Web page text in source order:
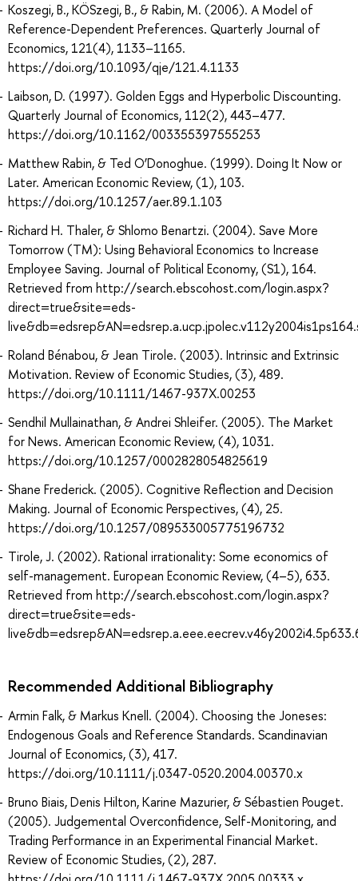
Koszegi, B., KÖSzegi, B., & Rabin, M. (2006). A Model of
Reference-Dependent Preferences. Quarterly Journal of
Economics, 121(4), 1133–1165.
https://doi.org/10.1093/qje/121.4.1133
Laibson, D. (1997). Golden Eggs and Hyperbolic Discounting.
Quarterly Journal of Economics, 112(2), 443–477.
https://doi.org/10.1162/003355397555253
Matthew Rabin, & Ted O’Donoghue. (1999). Doing It Now or
Later. American Economic Review, (1), 103.
https://doi.org/10.1257/aer.89.1.103
Richard H. Thaler, & Shlomo Benartzi. (2004). Save More
Tomorrow (TM): Using Behavioral Economics to Increase
Employee Saving. Journal of Political Economy, (S1), 164.
Retrieved from http://search.ebscohost.com/login.aspx?
direct=true&site=eds-
Roland Bénabou, & Jean Tirole. (2003). Intrinsic and Extrinsic
Motivation. Review of Economic Studies, (3), 489.
https://doi.org/10.1111/1467-937X.00253
Sendhil Mullainathan, & Andrei Shleifer. (2005). The Market
for News. American Economic Review, (4), 1031.
https://doi.org/10.1257/0002828054825619
Shane Frederick. (2005). Cognitive Reflection and Decision
Making. Journal of Economic Perspectives, (4), 25.
https://doi.org/10.1257/089533005775196732
Tirole, J. (2002). Rational irrationality: Some economics of
self-management. European Economic Review, (4–5), 633.
Retrieved from http://search.ebscohost.com/login.aspx?
direct=true&site=eds-
Recommended Additional Bibliography
Armin Falk, & Markus Knell. (2004). Choosing the Joneses:
Endogenous Goals and Reference Standards. Scandinavian
Journal of Economics, (3), 417.
https://doi.org/10.1111/j.0347-0520.2004.00370.x
Bruno Biais, Denis Hilton, Karine Mazurier, & Sébastien Pouget.
(2005). Judgemental Overconfidence, Self-Monitoring, and
Trading Performance in an Experimental Financial Market.
Review of Economic Studies, (2), 287.